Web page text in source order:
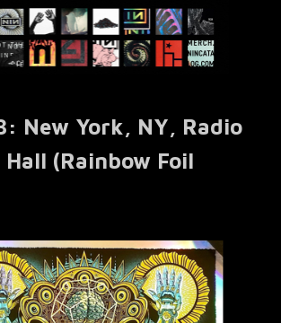
New York, NY, Radio
(Rainbow Foil